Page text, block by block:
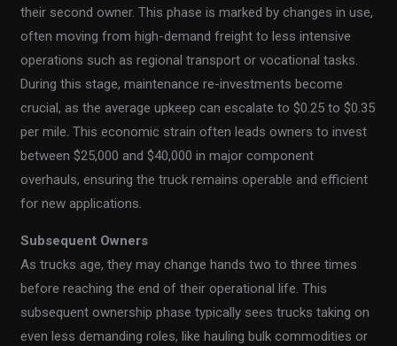
their second owner. This phase is marked by changes in use,
often moving from high-demand freight to less intensive
operations such as regional transport or vocational tasks.
During this stage, maintenance re-investments become
crucial, as the average upkeep can escalate to $0.25 to $0.35
per mile. This economic strain often leads owners to invest
between $25,000 and $40,000 in major component
overhauls, ensuring the truck remains operable and efficient
for new applications.
Subsequent Owners
As trucks age, they may change hands two to three times
before reaching the end of their operational life. This
subsequent ownership phase typically sees trucks taking on
even less demanding roles, like hauling bulk commodities or